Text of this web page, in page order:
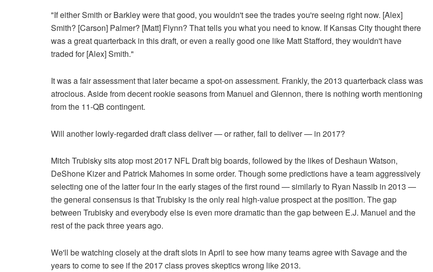
"If either Smith or Barkley were that good, you wouldn't see the trades you're seeing right now. [Alex]
Smith? [Carson] Palmer? [Matt] Flynn? That tells you what you need to know. If Kansas City thought there
was a great quarterback in this draft, or even a really good one like Matt Stafford, they wouldn't have
traded for [Alex] Smith."
It was a fair assessment that later became a spot-on assessment. Frankly, the 2013 quarterback class was
atrocious. Aside from decent rookie seasons from Manuel and Glennon, there is nothing worth mentioning
from the 11-QB contingent.
Will another lowly-regarded draft class deliver — or rather, fail to deliver — in 2017?
Mitch Trubisky sits atop most 2017 NFL Draft big boards, followed by the likes of Deshaun Watson,
DeShone Kizer and Patrick Mahomes in some order. Though some predictions have a team aggressively
selecting one of the latter four in the early stages of the first round — similarly to Ryan Nassib in 2013 —
the general consensus is that Trubisky is the only real high-value prospect at the position. The gap
between Trubisky and everybody else is even more dramatic than the gap between E.J. Manuel and the
rest of the pack three years ago.
We'll be watching closely at the draft slots in April to see how many teams agree with Savage and the
years to come to see if the 2017 class proves skeptics wrong like 2013.